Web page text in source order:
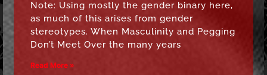
Note: Using mostly the gender binary here,
as much of this arises from gender
stereotypes. When Masculinity and Pegging
Don’t Meet Over the many years
Read More »